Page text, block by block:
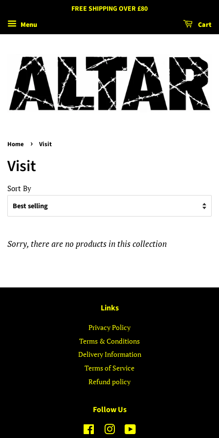
FREE SHIPPING OVER £80
Menu
Cart
Home › Visit
Visit
Sort By
Sorry, there are no products in this collection
Links
Privacy Policy
Terms & Conditions
Delivery Information
Terms of Service
Refund policy
Follow Us
FacebookInstagram